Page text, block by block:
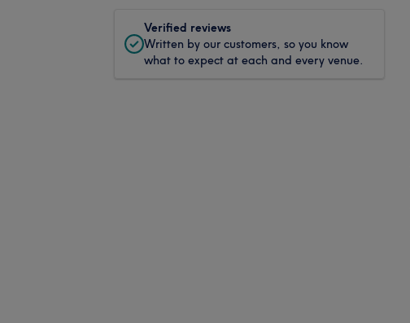
Verified reviews
Written by our customers, so you know
what to expect at each and every venue.